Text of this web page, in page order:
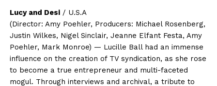
Lucy and Desi / U.S.A
(Director: Amy Poehler, Producers: Michael Rosenberg,
Justin Wilkes, Nigel Sinclair, Jeanne Elfant Festa, Amy
Poehler, Mark Monroe) — Lucille Ball had an immense
influence on the creation of TV syndication, as she rose
to become a true entrepreneur and multi-faceted
mogul. Through interviews and archival, a tribute to